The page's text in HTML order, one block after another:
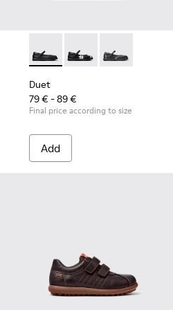
Duet - K800549-003 -
Duet - K800549-006
Duet -
Duet
79 € - 89 €
Final price according to size
Add